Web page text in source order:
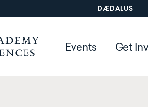
DÆDALUS
Events Get